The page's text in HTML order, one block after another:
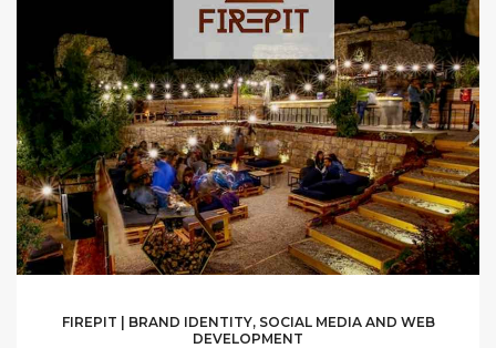
FIREPIT | BRAND IDENTITY, SOCIAL MEDIA AND WEB
DEVELOPMENT